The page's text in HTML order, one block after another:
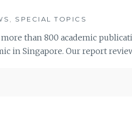
SPECIAL TOPICS
than 800 academic
in Singapore. Our report